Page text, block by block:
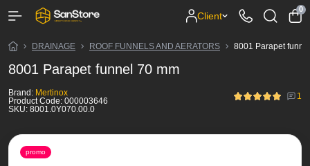
Client
0
DRAINAGE ROOF FUNNELS AND AERATORS 8001 Parapet
8001 Parapet funnel 70 mm
Brand: Mertinox
Product Code: 000003646
SKU: 8001.0Y070.00.0
1
promo